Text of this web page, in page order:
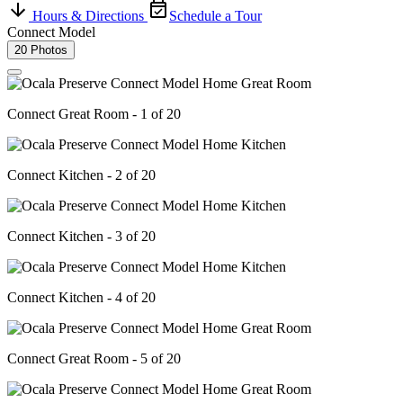
Hours & Directions
Schedule a Tour
Connect Model
20 Photos
Connect Great Room - 1 of 20
Connect Kitchen - 2 of 20
Connect Kitchen - 3 of 20
Connect Kitchen - 4 of 20
Connect Great Room - 5 of 20